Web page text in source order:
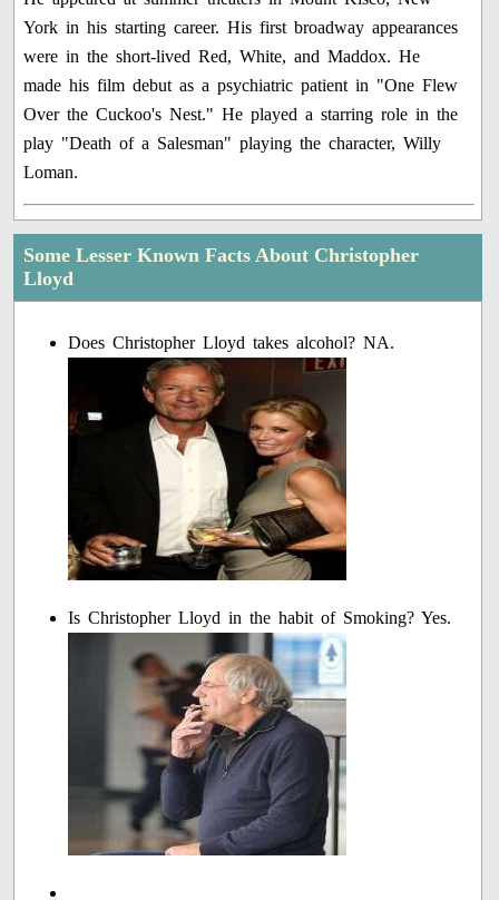
York in his starting career. His first broadway appearances
were in the short-lived Red, White, and Maddox. He
made his film debut as a psychiatric patient in "One Flew
Over the Cuckoo's Nest." He played a starring role in the
play "Death of a Salesman" playing the character, Willy
Loman.
Some Lesser Known Facts About Christopher
Lloyd
Does Christopher Lloyd takes alcohol? NA.
Is Christopher Lloyd in the habit of Smoking? Yes.